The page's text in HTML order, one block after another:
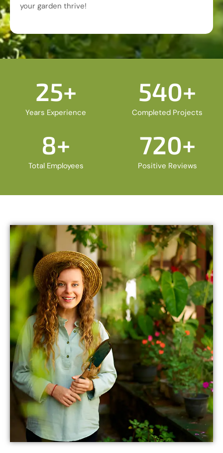
your garden thrive!
Years Experience
25+
Completed Projects
540+
Total Employees
8+
Positive Reviews
720+